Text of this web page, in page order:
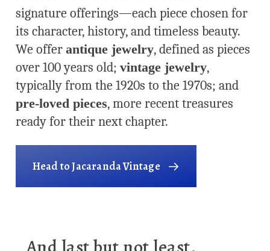
signature offerings—each piece chosen for
its character, history, and timeless beauty.
We offer antique jewelry, defined as pieces
over 100 years old; vintage jewelry,
typically from the 1920s to the 1970s; and
pre-loved pieces, more recent treasures
ready for their next chapter.
Head to Jacaranda Vintage